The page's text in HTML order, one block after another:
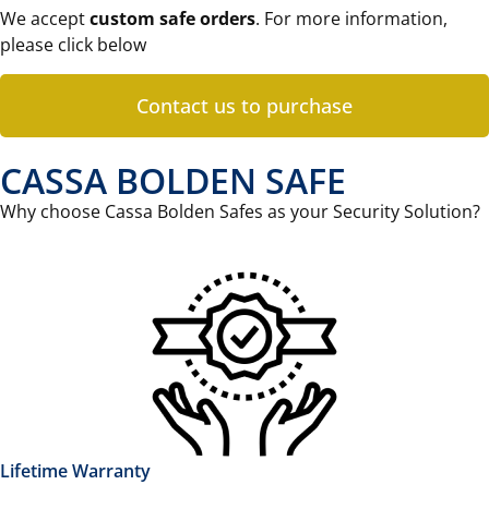
We acceptcustom safe orders. For more information,
please click below
Contact us to purchase
CASSA BOLDEN SAFE
Why choose Cassa Bolden Safes as your Security Solution?
Lifetime Warranty